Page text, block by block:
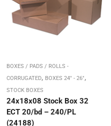
BOXES / PADS / ROLLS -
CORRUGATED, BOXES 24" - 26",
STOCK BOXES
24x18x08 Stock Box 32
ECT 20/bd – 240/PL
(24188)